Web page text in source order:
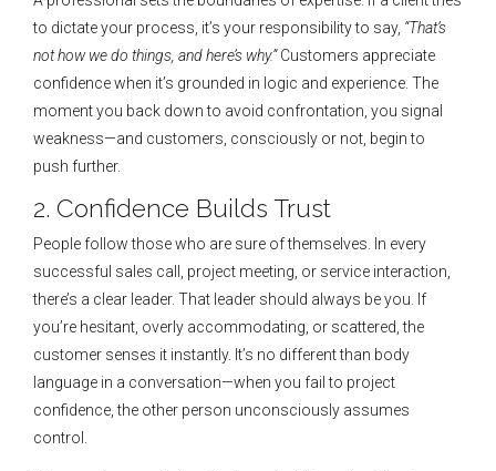
to dictate your process, it’s your responsibility to say, “That’s
not how we do things, and here’s why.”Customers appreciate
confidence when it’s grounded in logic and experience. The
moment you back down to avoid confrontation, you signal
weakness—and customers, consciously or not, begin to
push further.
2. Confidence Builds Trust
People follow those who are sure of themselves. In every
successful sales call, project meeting, or service interaction,
there’s a clear leader. That leader should always be you. If
you’re hesitant, overly accommodating, or scattered, the
customer senses it instantly. It’s no different than body
language in a conversation—when you fail to project
confidence, the other person unconsciously assumes
control.